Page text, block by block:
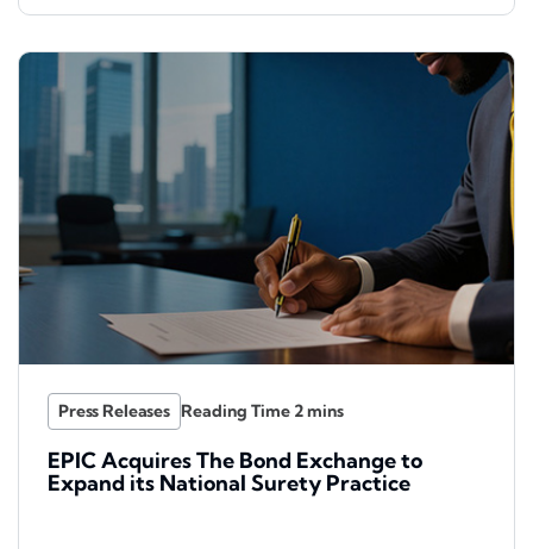
Press Releases
EPIC Acquires The Bond Exchange to
Expand its National Surety Practice